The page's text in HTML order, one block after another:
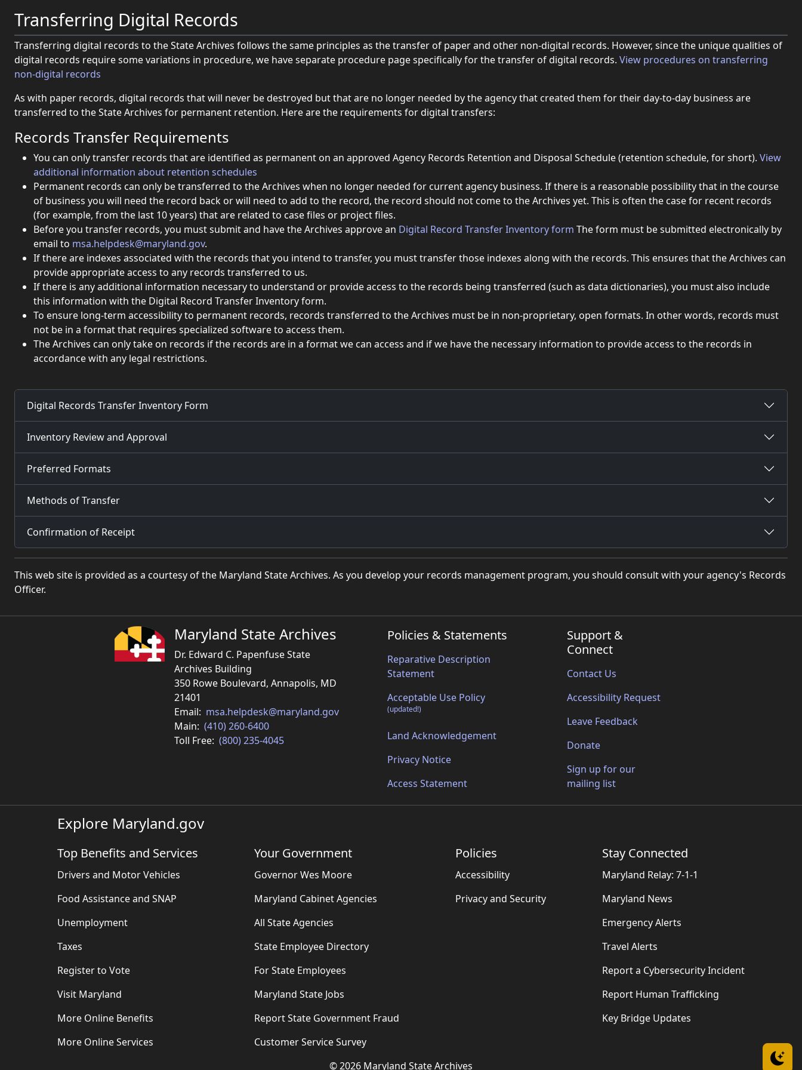
Transferring Digital Records
Transferring digital records to the State Archives follows the same principles as the transfer of paper and other non-digital records. However, since the unique qualities of
digital records require some variations in procedure, we have separate procedure page specifically for the transfer of digital records. View procedures on transferring
non-digital records
As with paper records, digital records that will never be destroyed but that are no longer needed by the agency that created them for their day-to-day business are
transferred to the State Archives for permanent retention. Here are the requirements for digital transfers:
Records Transfer Requirements
You can only transfer records that are identified as permanent on an approved Agency Records Retention and Disposal Schedule (retention schedule, for short). View
additional information about retention schedules
Permanent records can only be transferred to the Archives when no longer needed for current agency business. If there is a reasonable possibility that in the course
of business you will need the record back or will need to add to the record, the record should not come to the Archives yet. This is often the case for recent records
(for example, from the last 10 years) that are related to case files or project files.
Before you transfer records, you must submit and have the Archives approve an Digital Record Transfer Inventory form (opens in new window).
The form must be submitted electronically by
email to msa.helpdesk@maryland.gov.
If there are indexes associated with the records that you intend to transfer, you must transfer those indexes along with the records. This ensures that the Archives can
provide appropriate access to any records transferred to us.
If there is any additional information necessary to understand or provide access to the records being transferred (such as data dictionaries), you must also include
this information with the Digital Record Transfer Inventory form.
To ensure long-term accessibility to permanent records, records transferred to the Archives must be in non-proprietary, open formats. In other words, records must
not be in a format that requires specialized software to access them.
The Archives can only take on records if the records are in a format we can access and if we have the necessary information to provide access to the records in
accordance with any legal restrictions.
Digital Records Transfer Inventory Form
Inventory Review and Approval
Preferred Formats
Methods of Transfer
Confirmation of Receipt
This web site is provided as a courtesy of the Maryland State Archives. As you develop your records management program, you should consult with your agency's Records
Officer.
Maryland State Archives
Dr. Edward C. Papenfuse State
Archives Building
350 Rowe Boulevard, Annapolis, MD
21401
Email: msa.helpdesk@maryland.gov
Main: (410) 260-6400
Toll Free: (800) 235-4045
Policies & Statements
Reparative Description
Statement
Acceptable Use Policy
(updated!)
Land Acknowledgement
Privacy Notice
Access Statement
Support &
Connect
Contact Us
Accessibility Request
Leave Feedback
Donate
Sign up for our
mailing list
Explore Maryland.gov
Top Benefits and Services
Drivers and Motor Vehicles
Food Assistance and SNAP
Unemployment
Taxes
Register to Vote
Visit Maryland
More Online Benefits
More Online Services
Your Government
Governor Wes Moore
Maryland Cabinet Agencies
All State Agencies
State Employee Directory
For State Employees
Maryland State Jobs
Report State Government Fraud
Customer Service Survey
Policies
Accessibility
Privacy and Security
Stay Connected
Maryland Relay: 7-1-1
Maryland News
Emergency Alerts
Travel Alerts
Report a Cybersecurity Incident
Report Human Trafficking
Key Bridge Updates
©2026 Maryland State Archives